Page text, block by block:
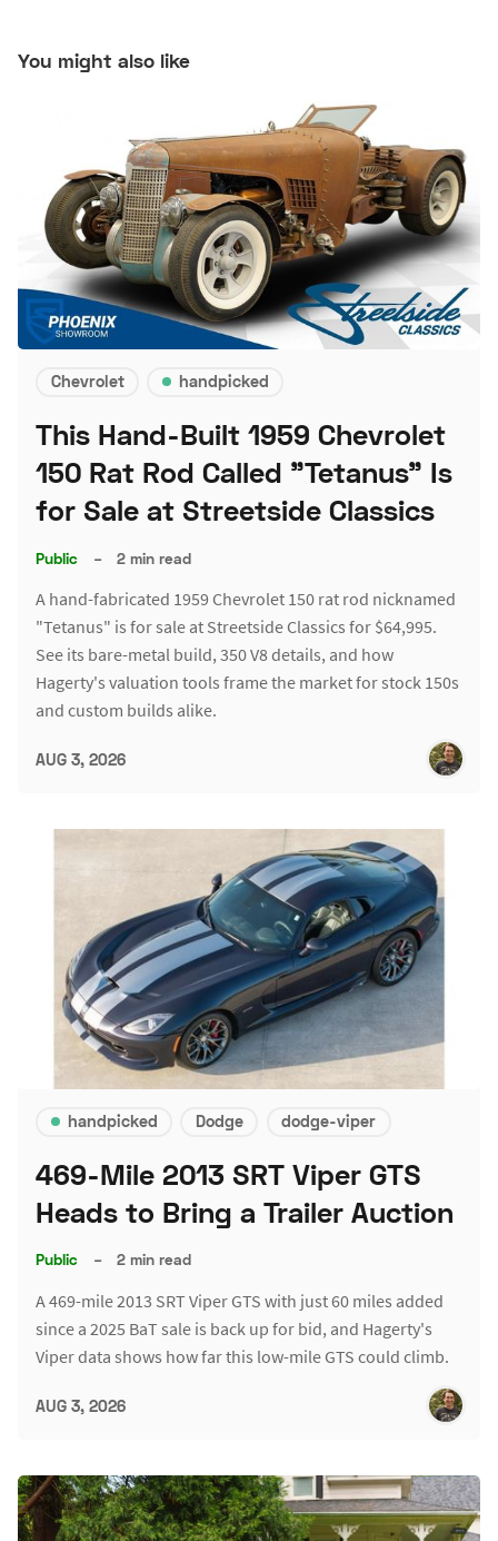
You might also like
Chevrolet handpicked
This Hand-Built 1959 Chevrolet
150 Rat Rod Called "Tetanus" Is
for Sale at Streetside Classics
Public – 2 min read
A hand-fabricated 1959 Chevrolet 150 rat rod nicknamed
"Tetanus" is for sale at Streetside Classics for $64,995.
See its bare-metal build, 350 V8 details, and how
Hagerty's valuation tools frame the market for stock 150s
and custom builds alike.
AUG 3, 2026
handpicked Dodge dodge-viper
469-Mile 2013 SRT Viper GTS
Heads to Bring a Trailer Auction
Public – 2 min read
A 469-mile 2013 SRT Viper GTS with just 60 miles added
since a 2025 BaT sale is back up for bid, and Hagerty's
Viper data shows how far this low-mile GTS could climb.
AUG 3, 2026